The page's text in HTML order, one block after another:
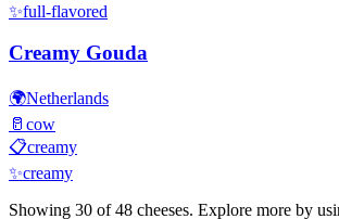
✨full-flavored
Creamy Gouda
🌍Netherlands
🥛 cow
📋creamy
✨creamy
Showing 30 of48 cheeses. Explore more by